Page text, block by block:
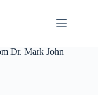
Dr. Mark John